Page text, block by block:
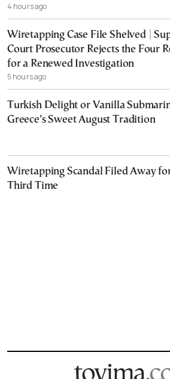
4 hours ago
Wiretapping Case File Shelved |
Court Prosecutor Rejects the Four
for a Renewed Investigation
5 hours ago
Turkish Delight or Vanilla
Greece’s Sweet August Tradition
Wiretapping Scandal Filed Away
Third Time